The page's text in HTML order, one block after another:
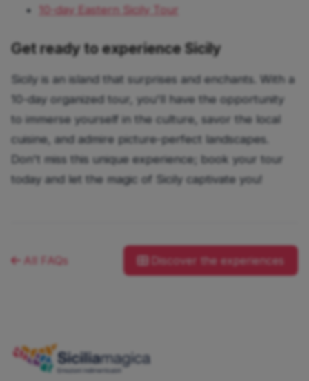
10-day Eastern Sicily Tour
Get ready to experience Sicily
Sicily is an island that surprises and enchants. With a
10-day organized tour, you'll have the opportunity
to immerse yourself in the culture, savor the local
cuisine, and admire picture-perfect landscapes.
Don't miss this unique experience; book your tour
today and let the magic of Sicily captivate you!
All FAQs Discover the experiences